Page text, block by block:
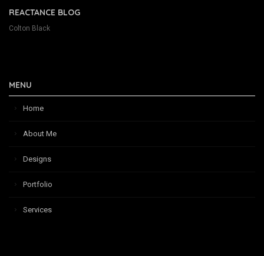
REACTANCE BLOG
Colton Black
MENU
Home
About Me
Designs
Portfolio
Services